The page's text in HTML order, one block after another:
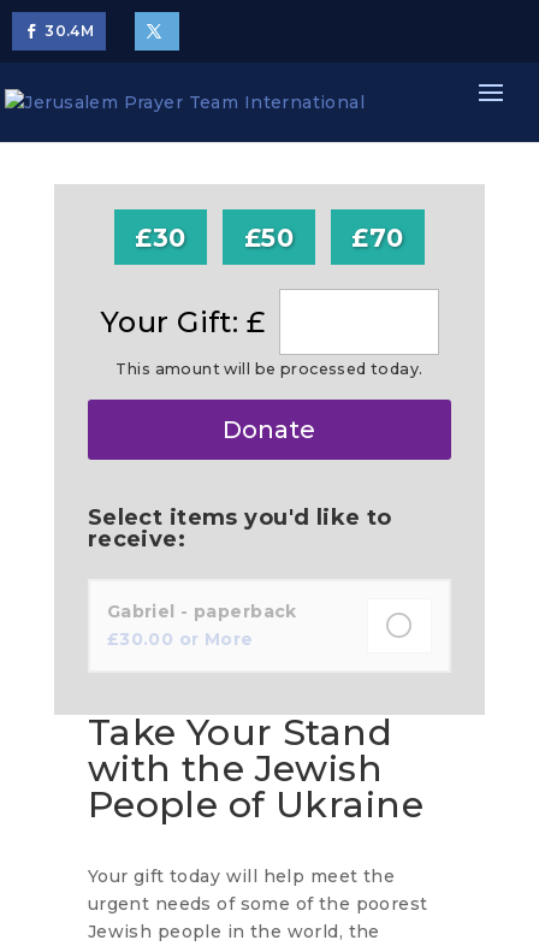
30.4M
£30 £50 £70
Your Gift: £
This amount will be processed today.
Donate
Select items you'd like to
receive:
Gabriel - paperback
£30.00 or More
Take Your Stand
with the Jewish
People of Ukraine
Your gift today will help meet the
urgent needs of some of the poorest
Jewish people in the world, the